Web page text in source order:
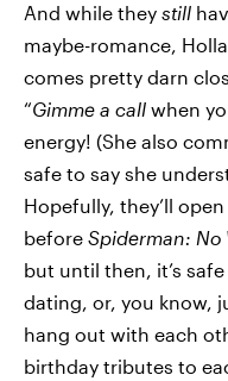
And while they still
maybe-romance,
comes pretty darn
“Gimme a call when
energy! (She also
safe to say she
Hopefully, they’ll
before Spiderman: No
but until then, it’s
dating, or, you know,
hang out with each
birthday tributes to